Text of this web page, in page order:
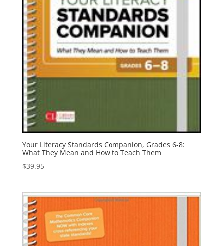
Your Literacy Standards Companion, Grades 6-8:
What They Mean and How to Teach Them
$39.95